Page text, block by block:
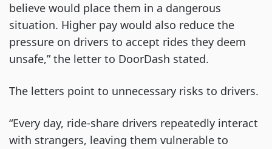
believe would place them in a dangerous
situation. Higher pay would also reduce the
pressure on drivers to accept rides they deem
unsafe,” the letter to DoorDash stated.
The letters point to unnecessary risks to drivers.
“Every day, ride-share drivers repeatedly interact
with strangers, leaving them vulnerable to